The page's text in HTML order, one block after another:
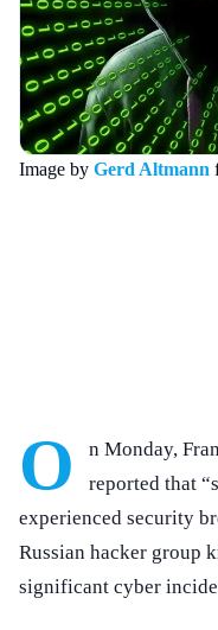
Image by Gerd Altmann
O
n Monday,
reported that
experienced security
Russian hacker group
significant cyber